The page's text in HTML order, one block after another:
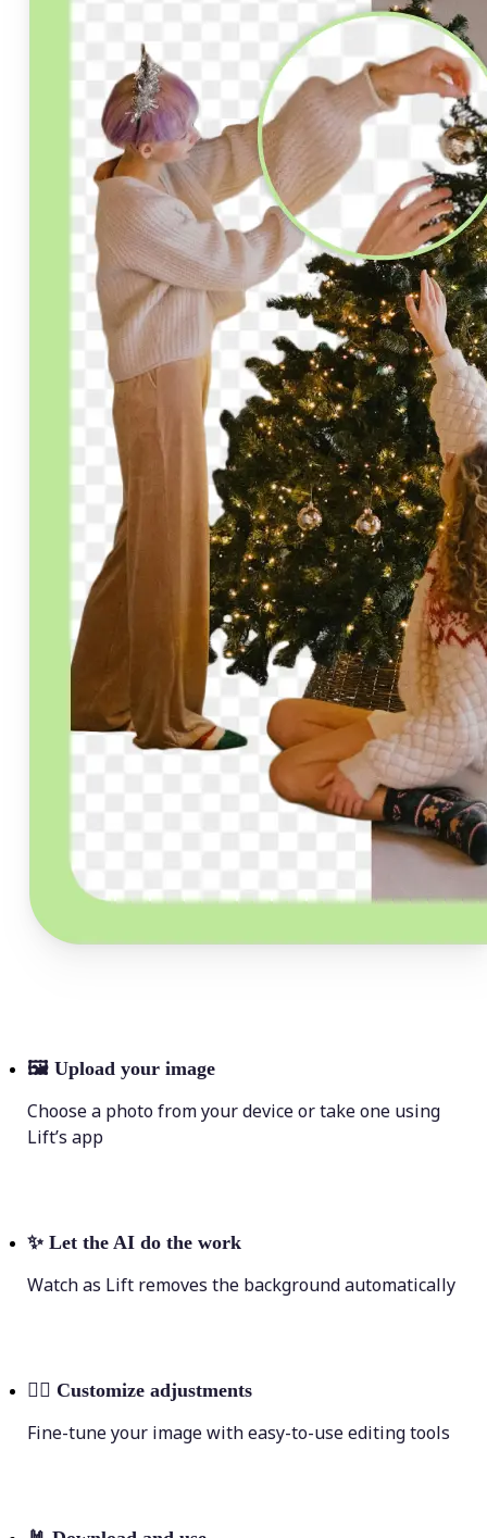
🖼 Upload your image
Choose a photo from your device or take one using
Lift’s app
✨ Let the AI do the work
Watch as Lift removes the background automatically
💁‍♀️ Customize adjustments
Fine-tune your image with easy-to-use editing tools